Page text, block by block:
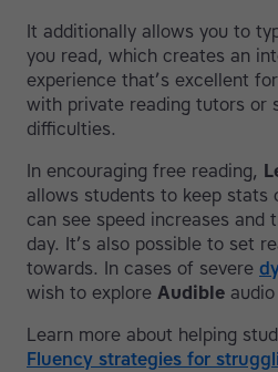
It additionally allows you to
you read, which creates an
experience that’s excellent
with private reading tutors or
difficulties.
In encouraging free reading,
allows students to keep stats
can see speed increases and
day. It’s also possible to set
towards. In cases of severe
wish to explore Audible
Learn more about helping
Fluency strategies for